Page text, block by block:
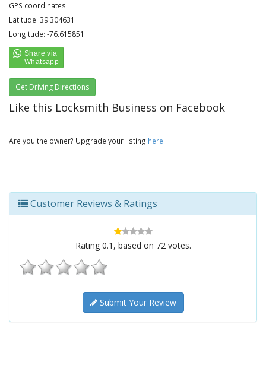
GPS coordinates:
Latitude: 39.304631
Longitude: -76.615851
Get Driving Directions
Like this Locksmith Business on Facebook
Are you the owner? Upgrade your listing here.
Customer Reviews & Ratings
Rating 0.1 , based on 72votes.
Submit Your Review